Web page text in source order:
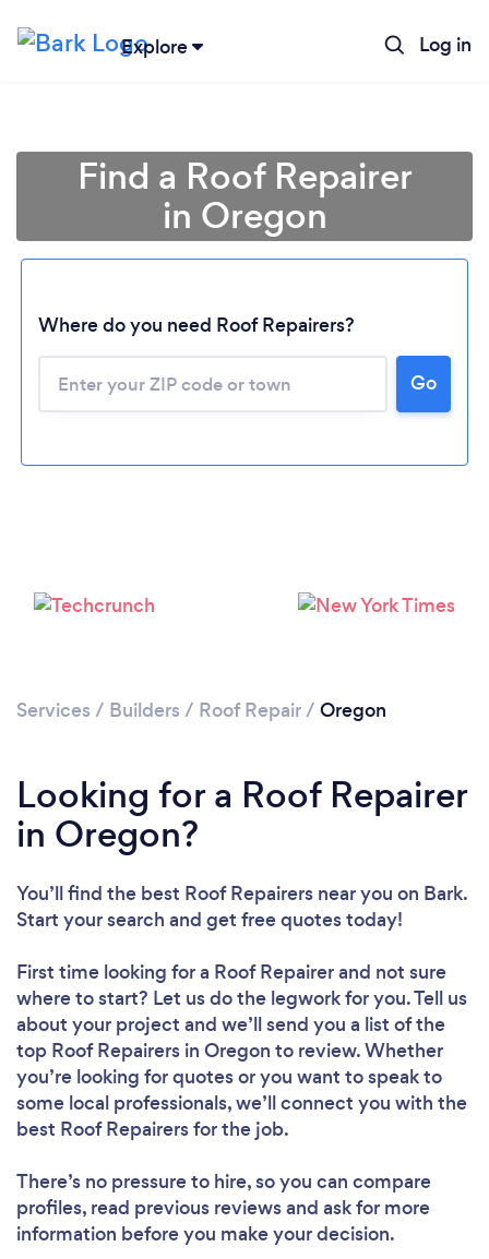
Explore Log in
Find a Roof Repairer
in Oregon
Where do you need Roof Repairers?
Go
Services / Builders / Roof Repair/ Oregon
Looking for a Roof Repairer
in Oregon?
You’ll find the best Roof Repairers near you on Bark.
Start your search and get free quotes today!
First time looking for a Roof Repairerand not sure
where to start? Let us do the legwork for you. Tell us
about your project and we’ll send you a list of the
top Roof Repairers in Oregon to review. Whether
you’re looking for quotes or you want to speak to
some local professionals, we’ll connect you with the
best Roof Repairers for the job.
There’s no pressure to hire, so you can compare
profiles, read previous reviews and ask for more
information before you make your decision.